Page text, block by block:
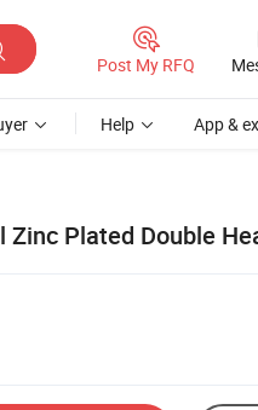
Post My RFQ
Help App &
Zinc Plated Double